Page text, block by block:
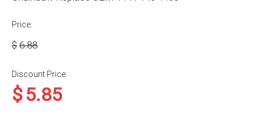
Price:
$ 6.88
Discount Price:
$5.85